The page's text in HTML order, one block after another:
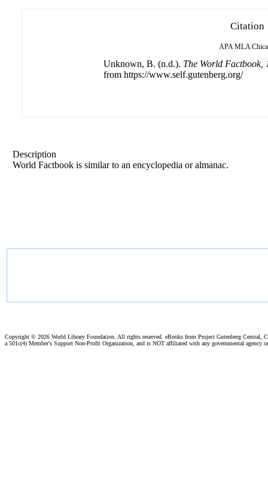
Citation
APA MLA
Unknown, B. (n.d.). The World Factbook,
from https://www.self.gutenberg.org/
Description
World Factbook is similar to an encyclopedia or almanac.
Copyright © 2026 World Library Foundation. All rights reserved. eBooks from Project Gutenberg Central,
a 501c(4) Member's Support Non-Profit Organization, and is NOT affiliated with any governmental agency